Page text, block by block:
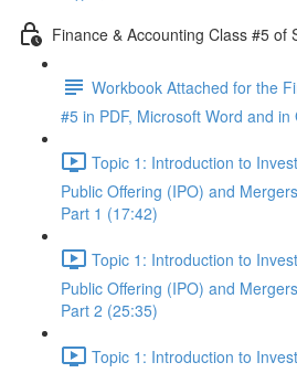
Finance & Accounting Class #5 of
Workbook Attached for the
#5 in PDF, Microsoft Word and
Topic 1: Introduction to
Public Offering (IPO) and
Part 1 (17:42)
Topic 1: Introduction to
Public Offering (IPO) and
Part 2 (25:35)
Topic 1: Introduction to